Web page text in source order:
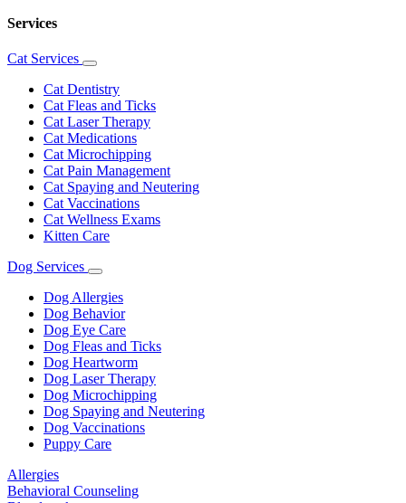
Services
Cat Services
Toggle
Dropdown
Cat Dentistry
Cat Fleas and Ticks
Cat Laser Therapy
Cat Medications
Cat Microchipping
Cat Pain Management
Cat Spaying and Neutering
Cat Vaccinations
Cat Wellness Exams
Kitten Care
Dog Services
Toggle
Dropdown
Dog Allergies
Dog Behavior
Dog Eye Care
Dog Fleas and Ticks
Dog Heartworm
Dog Laser Therapy
Dog Microchipping
Dog Spaying and Neutering
Dog Vaccinations
Puppy Care
Allergies
Behavioral Counseling